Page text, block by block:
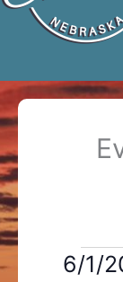
Events
6/1/